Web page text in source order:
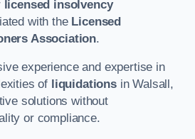
licensed insolvency
with the Licensed
Association.
experience and expertise in
of liquidationsin Walsall,
solutions without
or compliance.